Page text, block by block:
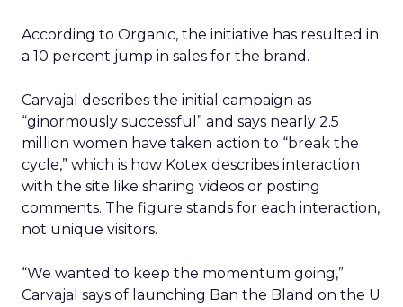
According to Organic, the initiative has resulted in
a 10 percent jump in sales for the brand.
Carvajal describes the initial campaign as
“ginormously successful” and says nearly 2.5
million women have taken action to “break the
cycle,” which is how Kotex describes interaction
with the site like sharing videos or posting
comments. The figure stands for each interaction,
not unique visitors.
“We wanted to keep the momentum going,”
Carvajal says of launching Ban the Bland on the U